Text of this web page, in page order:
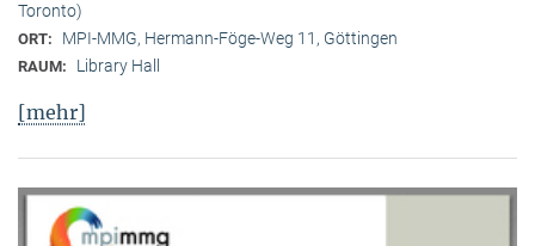
Toronto)
ORT: MPI-MMG, Hermann-Föge-Weg 11, Göttingen
RAUM: Library Hall
[mehr]